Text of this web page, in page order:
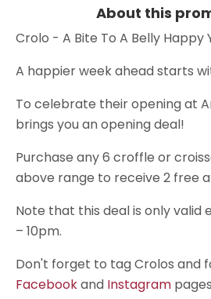
About this
Crolo - A Bite To A Belly Happy
A happier week ahead starts
To celebrate their opening at
brings you an opening deal!
Purchase any 6 croffle or
above range to receive 2 free
Note that this deal is only valid
– 10pm.
Don't forget to tag Crolos and
Facebookand Instagram